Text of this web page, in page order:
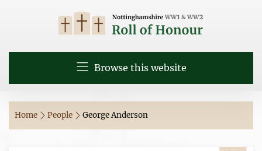
Browse this website
Home People George Anderson